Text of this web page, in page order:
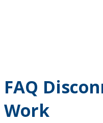
FAQ
Work